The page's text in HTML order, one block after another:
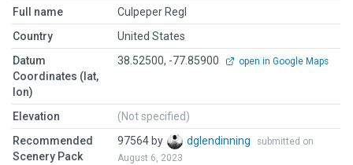
Full name
Culpeper Regl
Country
United States
Datum
Coordinates (lat,
lon)
38.52500, -77.85900 open in Google Maps
Elevation
(Not specified)
Recommended
Scenery Pack
97564 by dglendinning
submitted on
August 6, 2023